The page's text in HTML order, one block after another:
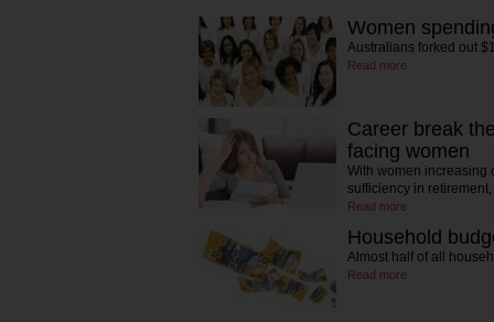
Women
Australians forked out
Read more
Career break
facing women
With women increasing
sufficiency in
Read more
Household
Almost half of all
Read more